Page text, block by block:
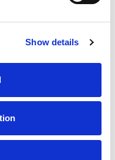
Show details